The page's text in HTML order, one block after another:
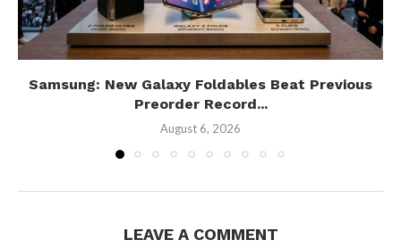
Samsung: New Galaxy Foldables Beat Previous
Preorder Record...
August 6, 2026
LEAVE A COMMENT